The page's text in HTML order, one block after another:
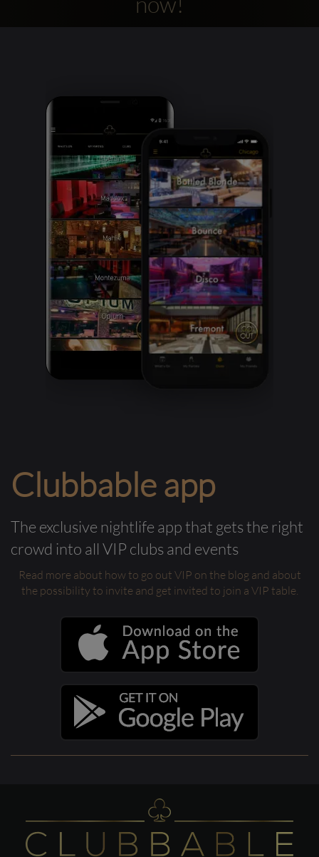
Clubbable
accounts:
Clubbable app
The exclusive nightlife app that gets the right
crowd into all VIP clubs and events
Read more about how to go out VIP on the blog and about
the possibility to invite and get invited to join a VIP table.